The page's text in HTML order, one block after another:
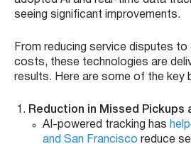
seeing significant improvements.
From reducing service disputes to
costs, these technologies are
results. Here are some of the key
Reduction in Missed Pickups
AI-powered tracking has
and San Francisco reduce